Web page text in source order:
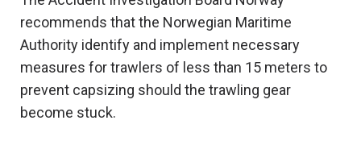
recommends that the Norwegian Maritime
Authority identify and implement necessary
measures for trawlers of less than 15 meters to
prevent capsizing should the trawling gear
become stuck.